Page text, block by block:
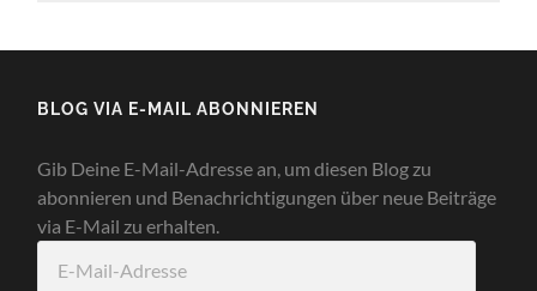
BLOG VIA E-MAIL ABONNIEREN
Gib Deine E-Mail-Adresse an, um diesen Blog zu
abonnieren und Benachrichtigungen über neue Beiträge
via E-Mail zu erhalten.
Mail-